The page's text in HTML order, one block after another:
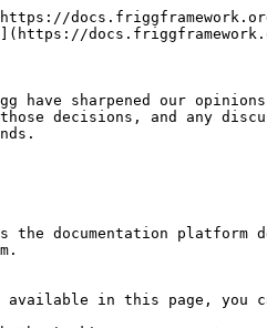
have sharpened our
decisions, and any
documentation platform
in this page, you